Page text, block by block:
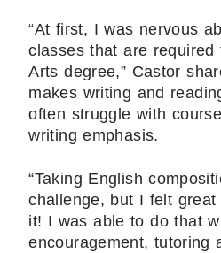
“At first, I was nervous
classes that are required
Arts degree,” Castor
makes writing and
often struggle with
writing emphasis.
“Taking English
challenge, but I felt great
it! I was able to do that
encouragement, tutoring